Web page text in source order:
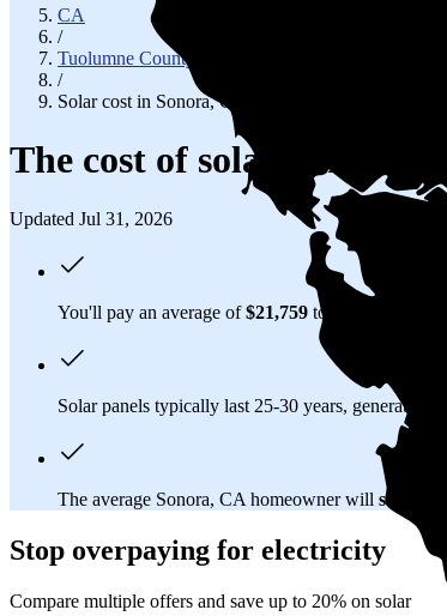
CA
/
Tuolumne County
/
Solar cost in Sonora, CA
The cost of solar panels in
Updated Jul 31, 2026
You'll pay an average of$21,759 to install a 8.61
Solar panels typically last 25-30 years, generating
The average Sonora, CA homeowner will save
Stop overpaying for electricity
Compare multiple offers and save up to 20% on solar